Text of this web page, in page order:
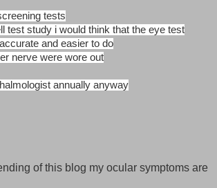
tests
test study i would think that the eye test
and easier to do
nerve were wore out
annually anyway
of this blog my ocular symptoms are